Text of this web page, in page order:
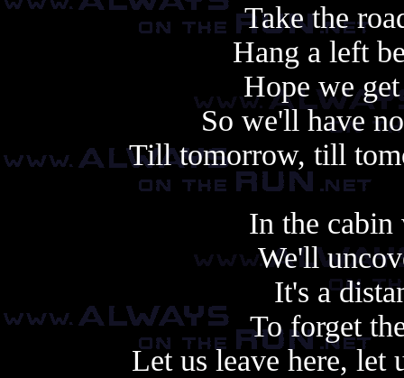
Take the
Hang a left
Hope we
So we'll have
Till tomorrow, till
In the cabin
We'll
It's a
To forget
Let us leave here, let